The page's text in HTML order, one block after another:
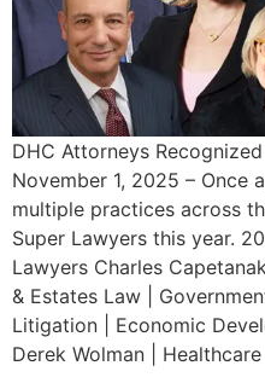
DHC Attorneys
November 1, 2025 – Once
multiple practices across
Super Lawyers this year.
Lawyers Charles
& Estates Law |
Litigation | Economic
Derek Wolman |